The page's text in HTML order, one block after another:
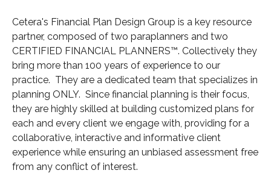
Cetera's Financial Plan Design Group is a key resource
partner, composed of two paraplanners and two
CERTIFIED FINANCIAL PLANNERS™. Collectively they
bring more than 100 years of experience to our
practice. They are a dedicated team that specializes in
planning ONLY. Since financial planning is their focus,
they are highly skilled at building customized plans for
each and every client we engage with, providing for a
collaborative, interactive and informative client
experience while ensuring an unbiased assessment free
from any conflict of interest.